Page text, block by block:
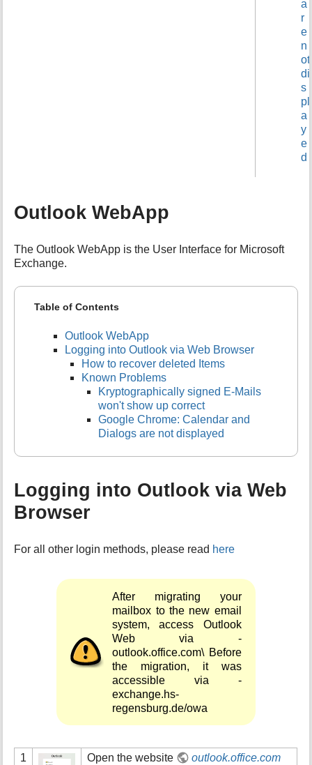
a
r
e
n
ot
di
s
pl
a
y
e
d
Outlook WebApp
The Outlook WebApp is the User Interface for Microsoft
Exchange.
Table of Contents
Outlook WebApp
Logging into Outlook via Web Browser
How to recover deleted Items
Known Problems
Kryptographically signed E-Mails
won't show up correct
Google Chrome: Calendar and
Dialogs are not displayed
Logging into Outlook via Web
Browser
For all other login methods, please read here
After migrating your
mailbox to the new email
system, access Outlook
Web via -
outlook.office.com\ Before
the migration, it was
accessible via -
exchange.hs-
regensburg.de/owa
1 Open the website
outlook.office.com